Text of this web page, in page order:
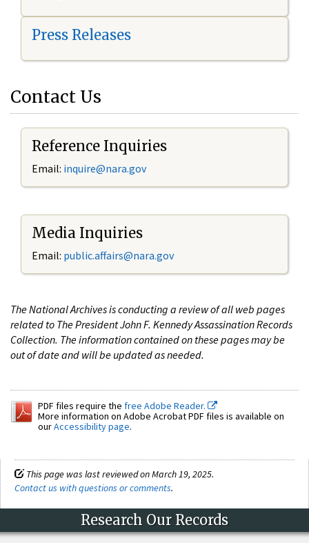
Press Releases
Contact Us
Reference Inquiries
Email: inquire@nara.gov
Media Inquiries
Email: public.affairs@nara.gov
The National Archives is conducting a review of all web pages
related to The President John F. Kennedy Assassination Records
Collection. The information contained on these pages may be
out of date and will be updated as needed.
PDF files require the free Adobe Reader.
More information on Adobe Acrobat PDF files is available on
ourAccessibility page.
This page was last reviewed on March 19, 2025.
Contact us with questions or comments.
Research Our Records